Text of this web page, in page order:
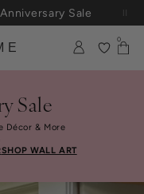
Sale
0
Sale
Décor & More
SHOP WALL ART